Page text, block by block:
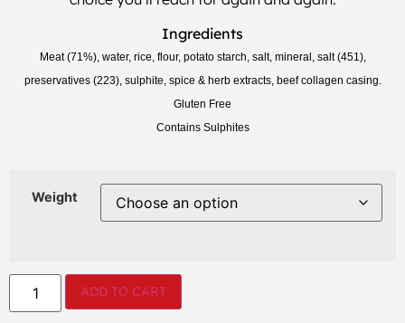
Ingredients
Meat (71%), water, rice, flour, potato starch, salt, mineral, salt (451),
preservatives (223), sulphite, spice & herb extracts, beef collagen casing.
Gluten Free
Contains Sulphites
Weight
ADD TO CART